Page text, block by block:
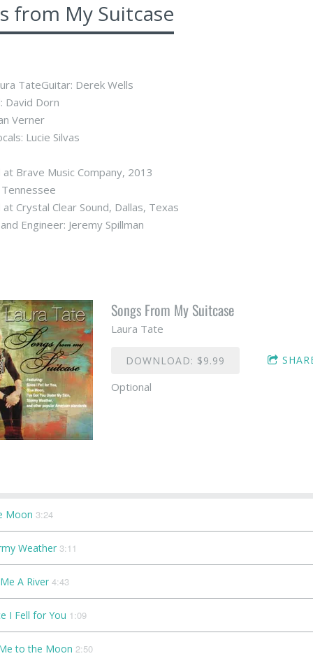
from My Suitcase
TateGuitar: Derek Wells
David Dorn
Verner
Lucie Silvas
Brave Music Company, 2013
Crystal Clear Sound, Dallas, Texas
Engineer: Jeremy Spillman
Songs From My Suitcase
Laura Tate
DOWNLOAD: $9.99
Optional
Moon 3:24
Weather 3:11
A River 4:43
I Fell for You 1:09
to the Moon 2:50